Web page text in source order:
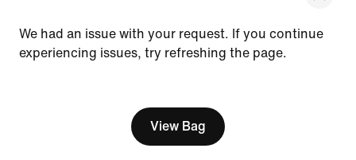
We had an issue with your request. If you continue
experiencing issues, try refreshing the page.
View Bag
Terms of Sale
Company Details